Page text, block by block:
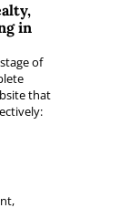
in
of
that